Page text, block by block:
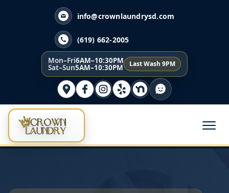
info@crownlaundrysd.com
(619) 662-2005
Mon–Fri6AM–10:30PM
Sat–Sun5AM–10:30PM Last Wash 9PM